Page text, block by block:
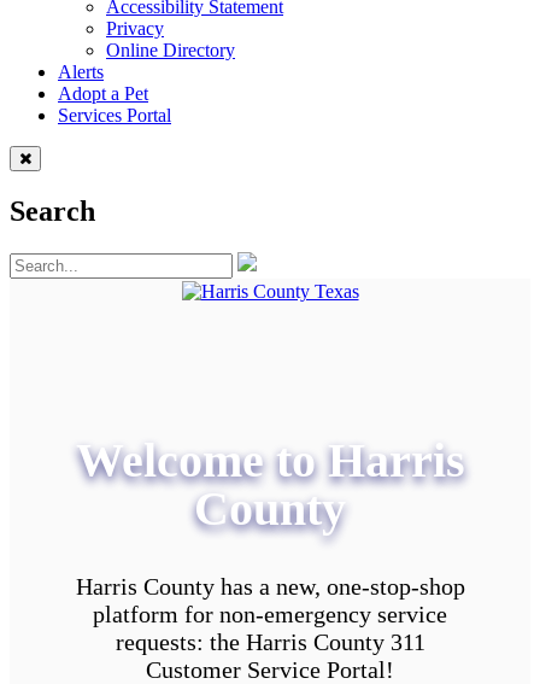
Accessibility Statement
Privacy
Online Directory
Alerts
Adopt a Pet
Services Portal
Search
Welcome to Harris
County
Harris County has a new, one-stop-shop
platform for non-emergency service
requests: the Harris County 311
Customer Service Portal!